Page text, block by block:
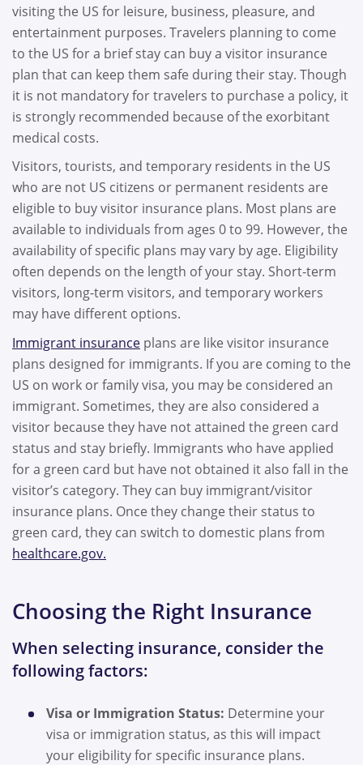
visiting the US for leisure, business, pleasure, and
entertainment purposes. Travelers planning to come
to the US for a brief stay can buy a visitor insurance
plan that can keep them safe during their stay. Though
it is not mandatory for travelers to purchase a policy, it
is strongly recommended because of the exorbitant
medical costs.
Visitors, tourists, and temporary residents in the US
who are not US citizens or permanent residents are
eligible to buy visitor insurance plans. Most plans are
available to individuals from ages 0 to 99. However, the
availability of specific plans may vary by age. Eligibility
often depends on the length of your stay. Short-term
visitors, long-term visitors, and temporary workers
may have different options.
Immigrant insurance plans are like visitor insurance
plans designed for immigrants. If you are coming to the
US on work or family visa, you may be considered an
immigrant. Sometimes, they are also considered a
visitor because they have not attained the green card
status and stay briefly. Immigrants who have applied
for a green card but have not obtained it also fall in the
visitor’s category. They can buy immigrant/visitor
insurance plans. Once they change their status to
green card, they can switch to domestic plans from
healthcare.gov.
Choosing the Right Insurance
When selecting insurance, consider the
following factors:
Visa or Immigration Status: Determine your
visa or immigration status, as this will impact
your eligibility for specific insurance plans.